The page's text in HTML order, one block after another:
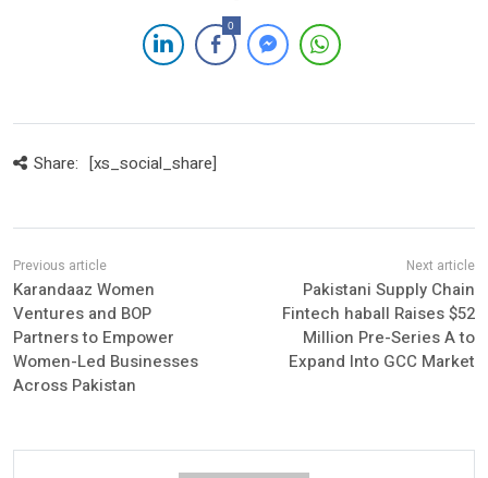
0
Share: [xs_social_share]
Karandaaz Women
Ventures and BOP
Partners to Empower
Women-Led Businesses
Across Pakistan
Pakistani Supply Chain
Fintech haball Raises $52
Million Pre-Series A to
Expand Into GCC Market